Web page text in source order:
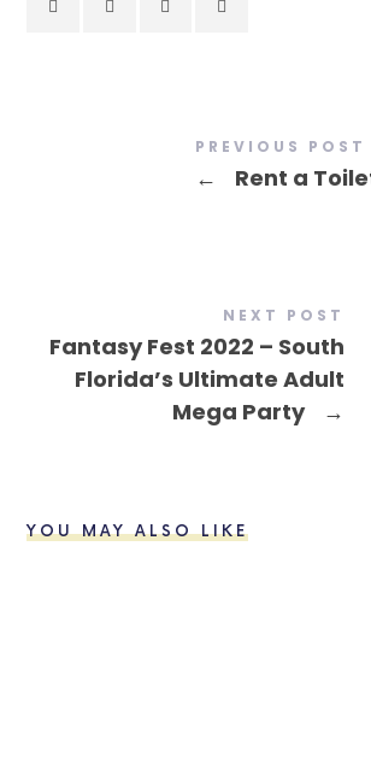
PREVIOUS POST
← Rent a
NEXT POST
Fantasy Fest 2022 – South
Florida’s Ultimate Adult
Mega Party
→
YOU MAY ALSO LIKE